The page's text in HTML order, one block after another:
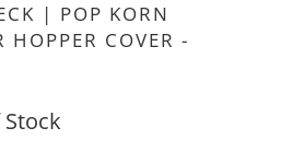
| POP KORN
COVER -